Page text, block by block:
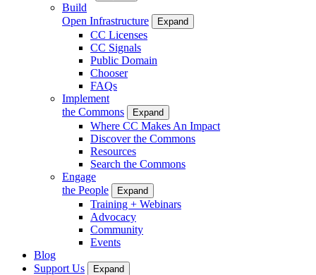
Build
Open Infrastructure
Expand
CC Licenses
CC Signals
Public Domain
Chooser
FAQs
Implement
the Commons
Expand
Where CC Makes An Impact
Discover the Commons
Resources
Search the Commons
Engage
the People
Expand
Training + Webinars
Advocacy
Community
Events
Blog
Support Us
Expand